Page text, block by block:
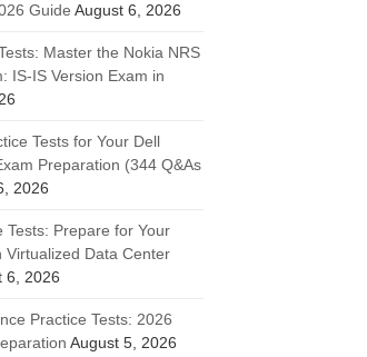
Guide August 6, 2026
Master the Nokia NRS
IS-IS Version Exam in
Tests for Your Dell
Preparation (344 Q&As
2026
Tests: Prepare for Your
Virtualized Data Center
6, 2026
Practice Tests: 2026
August 5, 2026